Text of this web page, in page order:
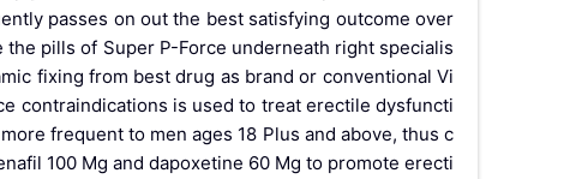
passes on out the best satisfying outcome over
pills of Super P-Force underneath right specialis
fixing from best drug as brand or conventional Vi
contraindications is used to treat erectile dysfuncti
frequent to men ages 18 Plus and above, thus c
100 Mg and dapoxetine 60 Mg to promote erecti